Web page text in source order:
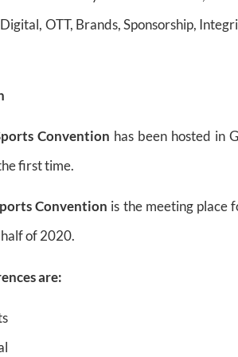
OTT, Brands, Sponsorship,
Convention has been hosted in
first time.
Convention is the meeting place
of 2020.
are: